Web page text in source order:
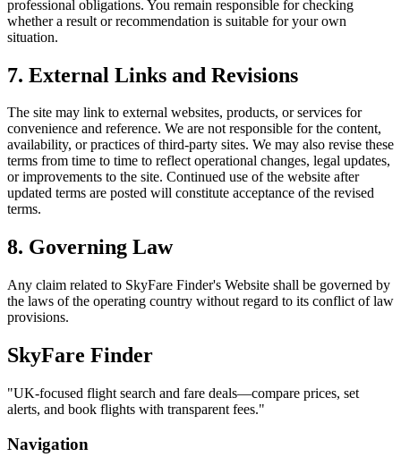
professional obligations. You remain responsible for checking
whether a result or recommendation is suitable for your own
situation.
7. External Links and Revisions
The site may link to external websites, products, or services for
convenience and reference. We are not responsible for the content,
availability, or practices of third-party sites. We may also revise these
terms from time to time to reflect operational changes, legal updates,
or improvements to the site. Continued use of the website after
updated terms are posted will constitute acceptance of the revised
terms.
8. Governing Law
Any claim related to SkyFare Finder's Website shall be governed by
the laws of the operating country without regard to its conflict of law
provisions.
SkyFare Finder
"UK-focused flight search and fare deals—compare prices, set
alerts, and book flights with transparent fees."
Navigation